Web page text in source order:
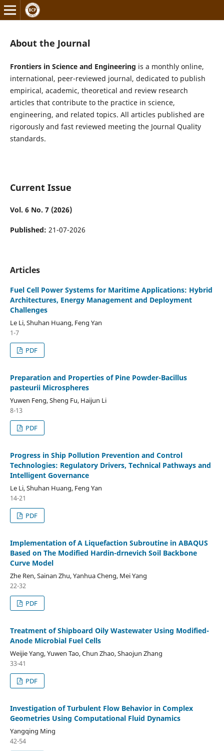
About the Journal
Frontiers in Science and Engineering is a monthly online,
international, peer-reviewed journal, dedicated to publish
empirical, academic, theoretical and review research
articles that contribute to the practice in science,
engineering, and related topics. All articles published are
rigorously and fast reviewed meeting the Journal Quality
standards.
Current Issue
Vol. 6 No. 7 (2026)
Published: 21-07-2026
Articles
Fuel Cell Power Systems for Maritime Applications: Hybrid
Architectures, Energy Management and Deployment
Challenges
Le Li, Shuhan Huang, Feng Yan
1-7
PDF
Preparation and Properties of Pine Powder-Bacillus
pasteurii Microspheres
Yuwen Feng, Sheng Fu, Haijun Li
8-13
PDF
Progress in Ship Pollution Prevention and Control
Technologies: Regulatory Drivers, Technical Pathways and
Intelligent Governance
Le Li, Shuhan Huang, Feng Yan
14-21
PDF
Implementation of A Liquefaction Subroutine in ABAQUS
Based on The Modified Hardin-drnevich Soil Backbone
Curve Model
Zhe Ren, Sainan Zhu, Yanhua Cheng, Mei Yang
22-32
PDF
Treatment of Shipboard Oily Wastewater Using Modified-
Anode Microbial Fuel Cells
Weijie Yang, Yuwen Tao, Chun Zhao, Shaojun Zhang
33-41
PDF
Investigation of Turbulent Flow Behavior in Complex
Geometries Using Computational Fluid Dynamics
Yangqing Ming
42-54